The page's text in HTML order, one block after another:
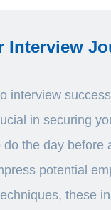
Interview
interview
in securing
the day
potential
these